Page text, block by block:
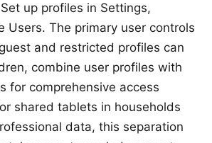
up profiles in Settings,
Users. The primary user controls
and restricted profiles can
combine user profiles with
for comprehensive access
shared tablets in households
data, this separation